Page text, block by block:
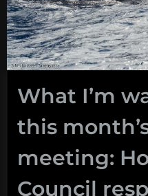
What I’m
this
meeting:
Council